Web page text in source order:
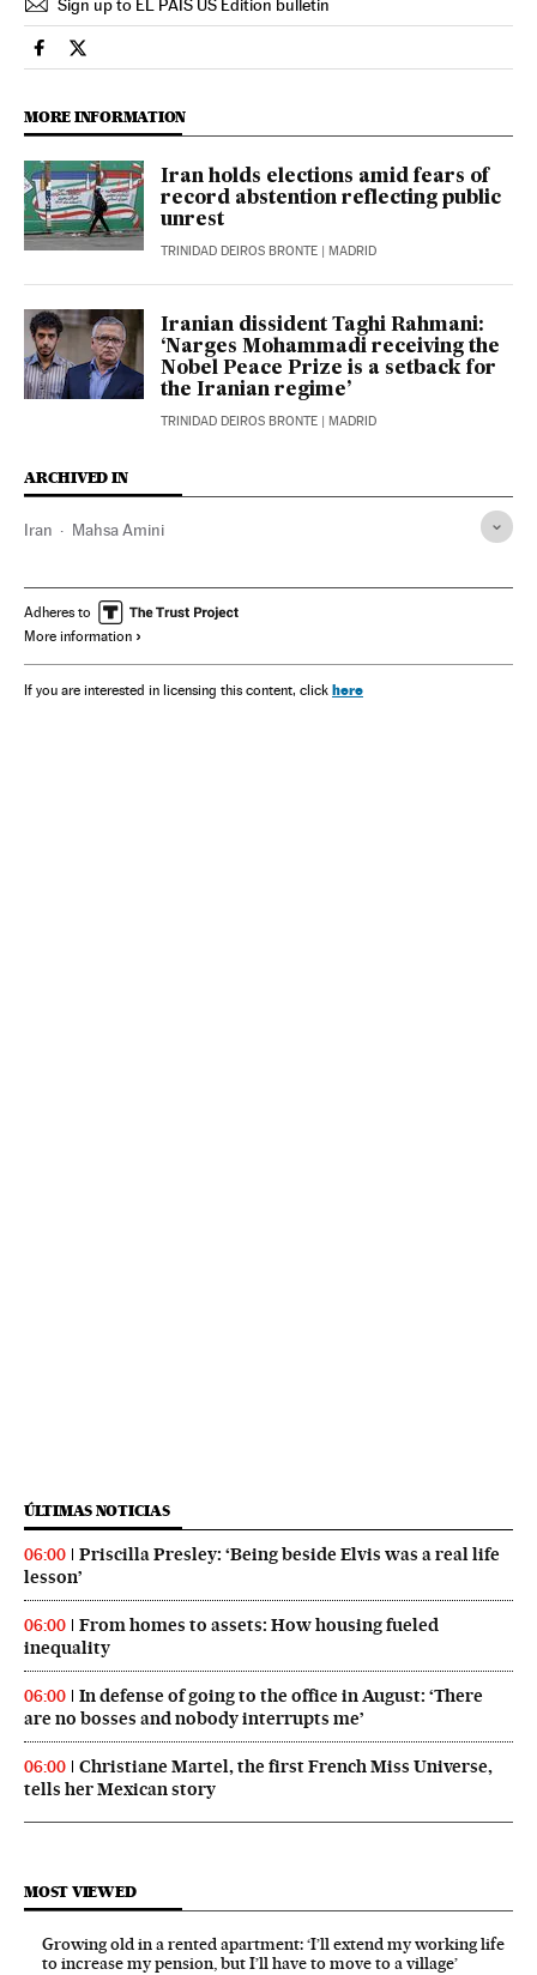
Sign up to EL PAÍS US Edition bulletin
International El País in English on Facebook
International El País in English on Twitter
MORE INFORMATION
Iran holds elections amid fears of
record abstention reflecting public
unrest
TRINIDAD DEIROS BRONTE | MADRID
Iranian dissident Taghi Rahmani:
‘Narges Mohammadi receiving the
Nobel Peace Prize is a setback for
the Iranian regime’
TRINIDAD DEIROS BRONTE | MADRID
ARCHIVED IN
Iran Mahsa Amini
Adheres to
More information
If you are interested in licensing this content, click here
ÚLTIMAS NOTICIAS
06:00
Priscilla Presley: ‘Being beside Elvis was a real life
lesson’
06:00
From homes to assets: How housing fueled
inequality
06:00
In defense of going to the office in August: ‘There
are no bosses and nobody interrupts me’
06:00
Christiane Martel, the first French Miss Universe,
tells her Mexican story
MOST VIEWED
Growing old in a rented apartment: ‘I’ll extend my working life
to increase my pension, but I’ll have to move to a village’